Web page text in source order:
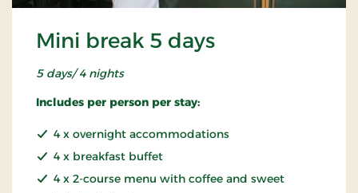
Mini break 5 days
5 days/ 4 nights
Includes per person per stay:
4 x overnight accommodations
4 x breakfast buffet
4 x 2-course menu with coffee and sweet